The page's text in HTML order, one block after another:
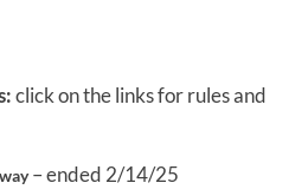
click on the links for rules and
– ended 2/14/25